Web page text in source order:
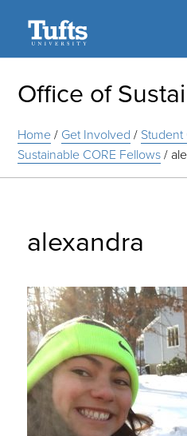
Office of
Home/ Get Involved /
Sustainable CORE Fellows/
alexandra